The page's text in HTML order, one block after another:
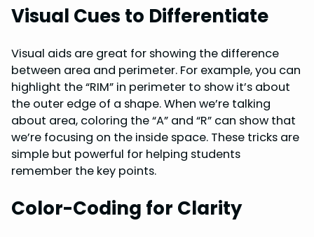
Visual Cues to Differentiate
Visual aids are great for showing the difference
between area and perimeter. For example, you can
highlight the “RIM” in perimeter to show it’s about
the outer edge of a shape. When we’re talking
about area, coloring the “A” and “R” can show that
we’re focusing on the inside space. These tricks are
simple but powerful for helping students
remember the key points.
Color-Coding for Clarity